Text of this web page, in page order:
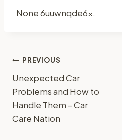
None 6uuwnqde6x.
Post
navigation
PREVIOUS
Unexpected Car
Problems and How to
Handle Them – Car
Care Nation